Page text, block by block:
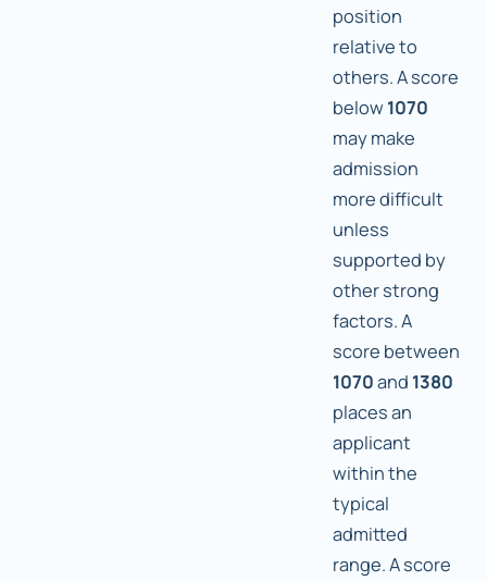
position
relative to
others. A score
below1070
may make
admission
more difficult
unless
supported by
other strong
factors. A
score between
1070and 1380
places an
applicant
within the
typical
admitted
range. A score